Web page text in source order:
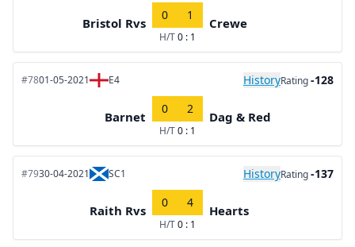
Bristol Rvs
0 1
H/T0 : 1
Crewe
#7801-05-2021 E4 HistoryRating-128
Barnet
0 2
H/T0 : 1
Dag & Red
#7930-04-2021 SC1 HistoryRating-137
Raith Rvs
0 4
H/T0 : 1
Hearts